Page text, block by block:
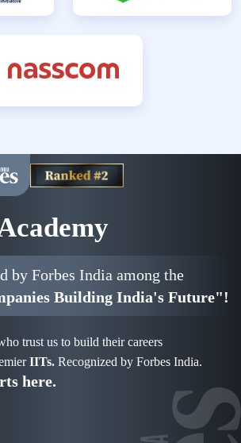
by Forbes India among the
Building India's Future"!
trust us to build their careers
IITs. Recognized by Forbes India.
here.